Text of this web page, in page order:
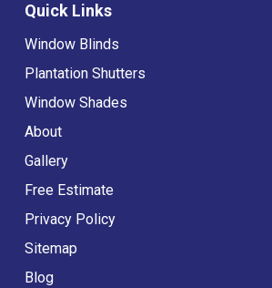
Quick Links
Window Blinds
Plantation Shutters
Window Shades
About
Gallery
Free Estimate
Privacy Policy
Sitemap
Blog